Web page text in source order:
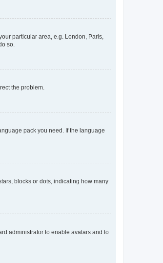
particular area, e.g. London, Paris,
so.
the problem.
pack you need. If the language
blocks or dots, indicating how many
administrator to enable avatars and to